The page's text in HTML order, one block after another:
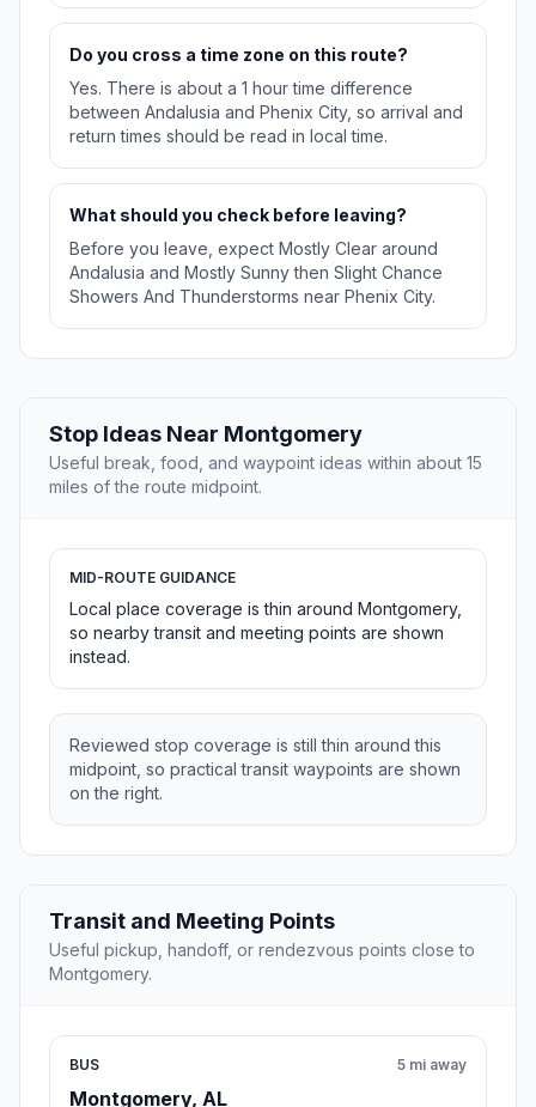
Do you cross a time zone on this route?
Yes. There is about a 1 hour time difference
between Andalusia and Phenix City, so arrival and
return times should be read in local time.
What should you check before leaving?
Before you leave, expect Mostly Clear around
Andalusia and Mostly Sunny then Slight Chance
Showers And Thunderstorms near Phenix City.
Stop Ideas Near Montgomery
Useful break, food, and waypoint ideas within about 15
miles of the route midpoint.
MID-ROUTE GUIDANCE
Local place coverage is thin around Montgomery,
so nearby transit and meeting points are shown
instead.
Reviewed stop coverage is still thin around this
midpoint, so practical transit waypoints are shown
on the right.
Transit and Meeting Points
Useful pickup, handoff, or rendezvous points close to
Montgomery.
BUS
Montgomery, AL
5 mi away